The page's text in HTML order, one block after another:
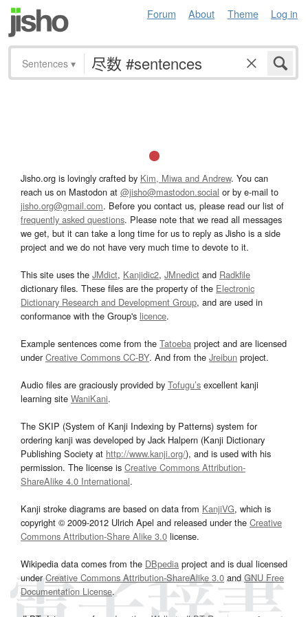
Forum About Theme Log in
Sentences ▾
Jisho.org is lovingly crafted by Kim, Miwa and Andrew. You can
reach us on Mastodon at @jisho@mastodon.social or by e-mail to
jisho.org@gmail.com. Before you contact us, please read our list of
frequently asked questions. Please note that we read all messages
we get, but it can take a long time for us to reply as Jisho is a side
project and we do not have very much time to devote to it.
This site uses the JMdict, Kanjidic2, JMnedict and Radkfile
dictionary files. These files are the property of the Electronic
Dictionary Research and Development Group, and are used in
conformance with the Group's licence.
Example sentences come from the Tatoeba project and are licensed
underCreative Commons CC-BY. And from the Jreibun project.
Audio files are graciously provided by Tofugu’s excellent kanji
learning site WaniKani.
The SKIP (System of Kanji Indexing by Patterns) system for
ordering kanji was developed by Jack Halpern (Kanji Dictionary
Publishing Society at http://www.kanji.org/), and is used with his
permission. The license is Creative Commons Attribution-
ShareAlike 4.0 International.
Kanji stroke diagrams are based on data from KanjiVG, which is
copyright © 2009-2012 Ulrich Apel and released under the Creative
Commons Attribution-Share Alike 3.0 license.
Wikipedia data comes from the DBpedia project and is dual licensed
underCreative Commons Attribution-ShareAlike 3.0and GNU Free
Documentation License.